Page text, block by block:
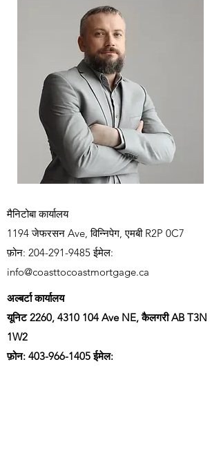
मैनिटोबा कार्यालय
1194 जेफरसन Ave, विन्निपेग, एमबी R2P 0C7
फ़ोन: 204-291-9485ईमेल:
info@coasttocoastmortgage.ca
अल्बर्टा कार्यालय
यूनिट 2260, 4310 104 Ave NE, कैलगरी AB T3N
1W2
फ़ोन: 403-966-1405ईमेल: